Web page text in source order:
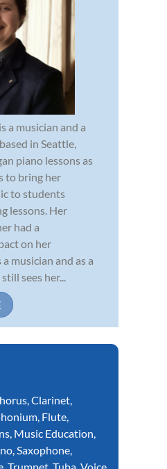
a musician and a
in Seattle,
piano lessons as
to bring her
to students
lessons. Her
had a
on her
musician and as a
sees her...
,Clarinet,
, Flute,
, Music Education,
,Saxophone,